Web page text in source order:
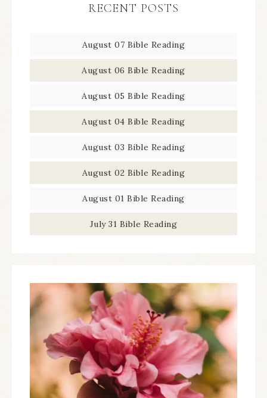
RECENT POSTS
August 07 Bible Reading
August 06 Bible Reading
August 05 Bible Reading
August 04 Bible Reading
August 03 Bible Reading
August 02 Bible Reading
August 01 Bible Reading
July 31 Bible Reading